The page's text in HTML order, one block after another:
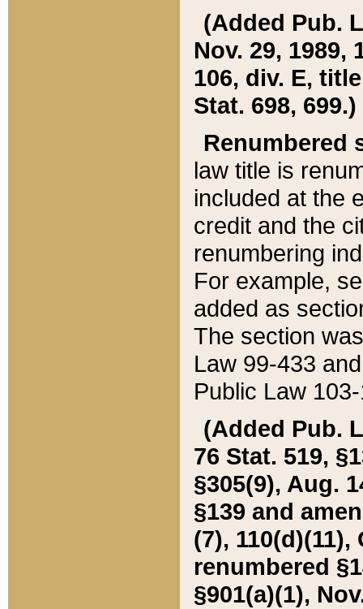
(Added Pub.
Nov. 29, 1989,
106, div. E,
Stat. 698, 699.)
Renumbered
law title is
included at the
credit and the
renumbering
For example,
added as
The section
Law 99-433
Public Law
(Added Pub.
76 Stat. 519,
§305(9), Aug.
§139 and
(7), 110(d)(11),
renumbered
§901(a)(1),